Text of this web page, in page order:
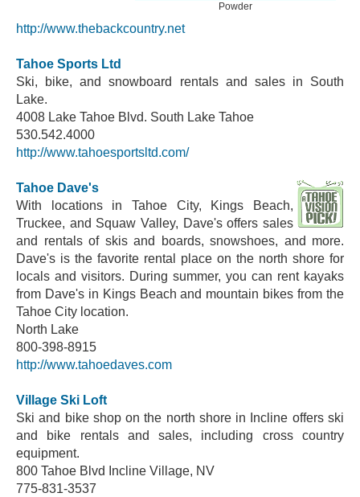
Powder
http://www.thebackcountry.net
Tahoe Sports Ltd
Ski, bike, and snowboard rentals and sales in South
Lake.
4008 Lake Tahoe Blvd. South Lake Tahoe
530.542.4000
http://www.tahoesportsltd.com/
Tahoe Dave's
With locations in Tahoe City, Kings Beach,
Truckee, and Squaw Valley, Dave's offers sales
and rentals of skis and boards, snowshoes, and more.
Dave's is the favorite rental place on the north shore for
locals and visitors. During summer, you can rent kayaks
from Dave's in Kings Beach and mountain bikes from the
Tahoe City location.
North Lake
800-398-8915
http://www.tahoedaves.com
Village Ski Loft
Ski and bike shop on the north shore in Incline offers ski
and bike rentals and sales, including cross country
equipment.
800 Tahoe Blvd Incline Village, NV
775-831-3537